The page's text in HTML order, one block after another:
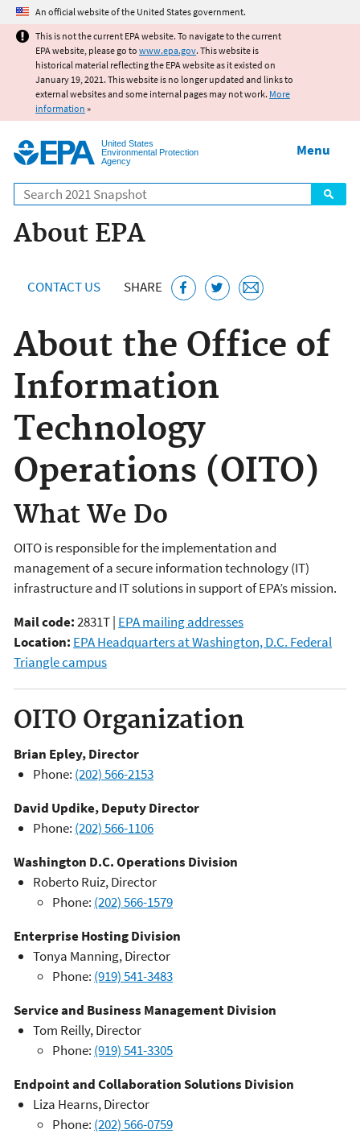
Jump to main content
An official website of the United States government.
This is not the current EPA website. To navigate to the current
EPA website, please go to www.epa.gov. This website is
historical material reflecting the EPA website as it existed on
January 19, 2021. This website is no longer updated and links to
external websites and some internal pages may not work. More
information »
United States
Environmental Protection
Agency
Search
Menu
About EPA
CONTACT US SHARE
About the Office of
Information
Technology
Operations (OITO)
What We Do
OITO is responsible for the implementation and
management of a secure information technology (IT)
infrastructure and IT solutions in support of EPA’s mission.
Mail code:2831T | EPA mailing addresses
Location: EPA Headquarters at Washington, D.C. Federal
Triangle campus
OITO Organization
Brian Epley, Director
Phone: (202) 566-2153
David Updike, Deputy Director
Phone: (202) 566-1106
Washington D.C. Operations Division
Roberto Ruiz, Director
Phone: (202) 566-1579
Enterprise Hosting Division
Tonya Manning, Director
Phone: (919) 541-3483
Service and Business Management Division
Tom Reilly, Director
Phone: (919) 541-3305
Endpoint and Collaboration Solutions Division
Liza Hearns, Director
Phone: (202) 566-0759